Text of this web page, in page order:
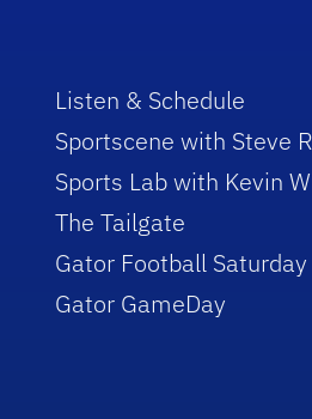
Listen & Schedule
Sportscene with Steve
Sports Lab with Kevin
The Tailgate
Gator Football Saturday
Gator GameDay